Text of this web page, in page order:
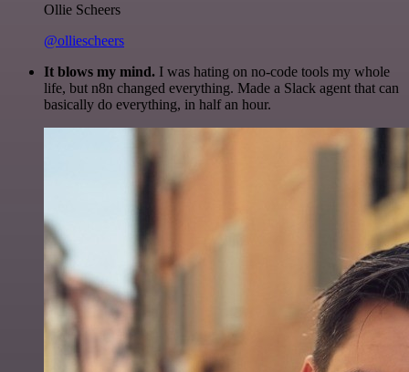
Ollie Scheers
@olliescheers
It blows my mind. I was hating on no-code tools my whole
life, but n8n changed everything. Made a Slack agent that can
basically do everything, in half an hour.